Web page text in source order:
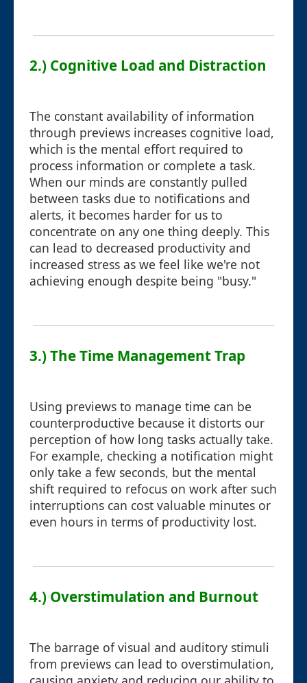
2.) Cognitive Load and Distraction
The constant availability of information
through previews increases cognitive load,
which is the mental effort required to
process information or complete a task.
When our minds are constantly pulled
between tasks due to notifications and
alerts, it becomes harder for us to
concentrate on any one thing deeply. This
can lead to decreased productivity and
increased stress as we feel like we're not
achieving enough despite being "busy."
3.) The Time Management Trap
Using previews to manage time can be
counterproductive because it distorts our
perception of how long tasks actually take.
For example, checking a notification might
only take a few seconds, but the mental
shift required to refocus on work after such
interruptions can cost valuable minutes or
even hours in terms of productivity lost.
4.) Overstimulation and Burnout
The barrage of visual and auditory stimuli
from previews can lead to overstimulation,